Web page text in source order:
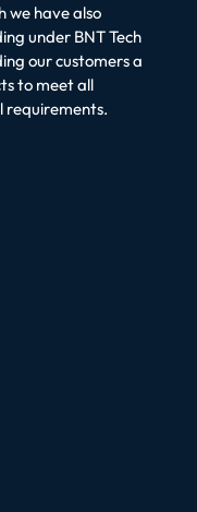
we have also
under BNT Tech
our customers a
to meet all
requirements.